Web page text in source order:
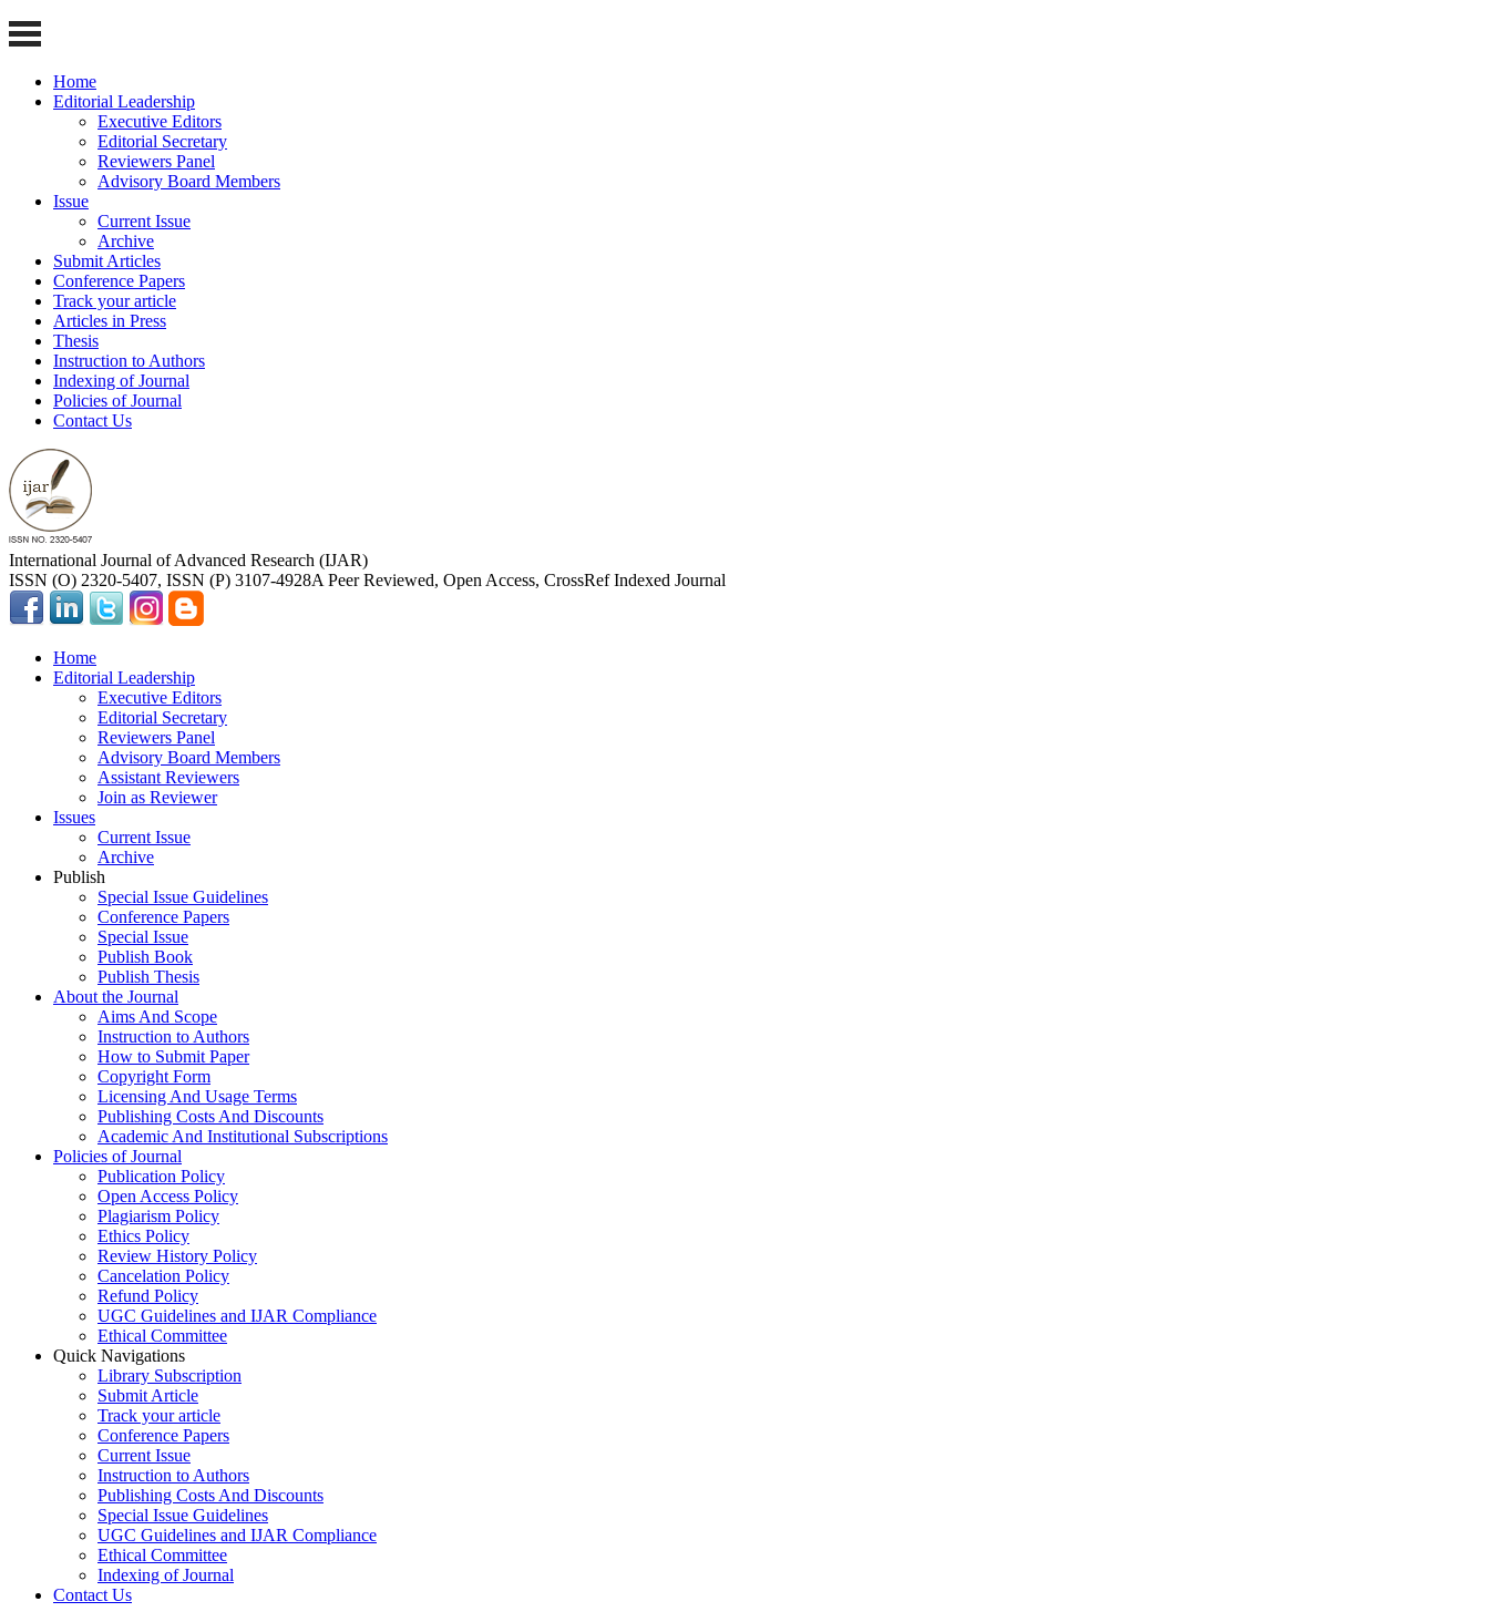
Home
Editorial Leadership
Executive Editors
Editorial Secretary
Reviewers Panel
Advisory Board Members
Issue
Current Issue
Archive
Submit Articles
Conference Papers
Track your article
Articles in Press
Thesis
Instruction to Authors
Indexing of Journal
Policies of Journal
Contact Us
International Journal of Advanced Research (IJAR)
ISSN (O) 2320-5407, ISSN (P) 3107-4928A Peer Reviewed, Open Access, CrossRef Indexed Journal
Home
Editorial Leadership
Executive Editors
Editorial Secretary
Reviewers Panel
Advisory Board Members
Assistant Reviewers
Join as Reviewer
Issues
Current Issue
Archive
Publish
Special Issue Guidelines
Conference Papers
Special Issue
Publish Book
Publish Thesis
About the Journal
Aims And Scope
Instruction to Authors
How to Submit Paper
Copyright Form
Licensing And Usage Terms
Publishing Costs And Discounts
Academic And Institutional Subscriptions
Policies of Journal
Publication Policy
Open Access Policy
Plagiarism Policy
Ethics Policy
Review History Policy
Cancelation Policy
Refund Policy
UGC Guidelines and IJAR Compliance
Ethical Committee
Quick Navigations
Library Subscription
Submit Article
Track your article
Conference Papers
Current Issue
Instruction to Authors
Publishing Costs And Discounts
Special Issue Guidelines
UGC Guidelines and IJAR Compliance
Ethical Committee
Indexing of Journal
Contact Us